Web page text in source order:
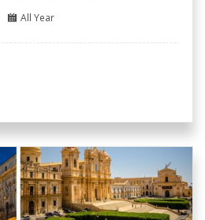
All Year